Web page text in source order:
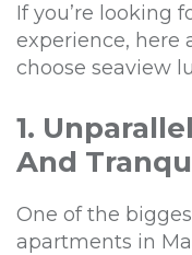
If you’re looking
experience, here
choose seaview
1.
And
One of the
apartments in